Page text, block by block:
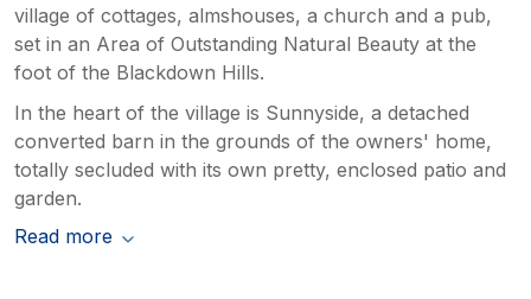
village of cottages, almshouses, a church and a pub,
set in an Area of Outstanding Natural Beauty at the
foot of the Blackdown Hills.
In the heart of the village is Sunnyside, a detached
converted barn in the grounds of the owners' home,
totally secluded with its own pretty, enclosed patio and
garden.
Read more